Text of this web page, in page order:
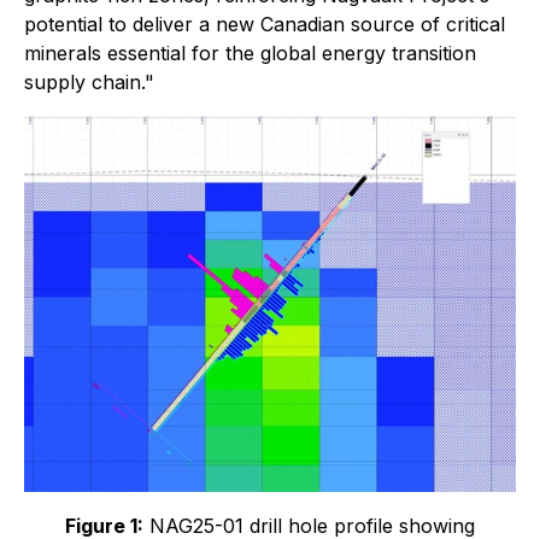
potential to deliver a new Canadian source of critical
minerals essential for the global energy transition
supply chain."
Figure 1: NAG25-01 drill hole profile showing